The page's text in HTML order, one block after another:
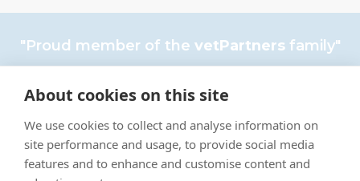
About cookies on this site
We use cookies to collect and analyse information on
site performance and usage, to provide social media
features and to enhance and customise content and
"Proud member of the vetPartnersfamily"
Recruitment Policy